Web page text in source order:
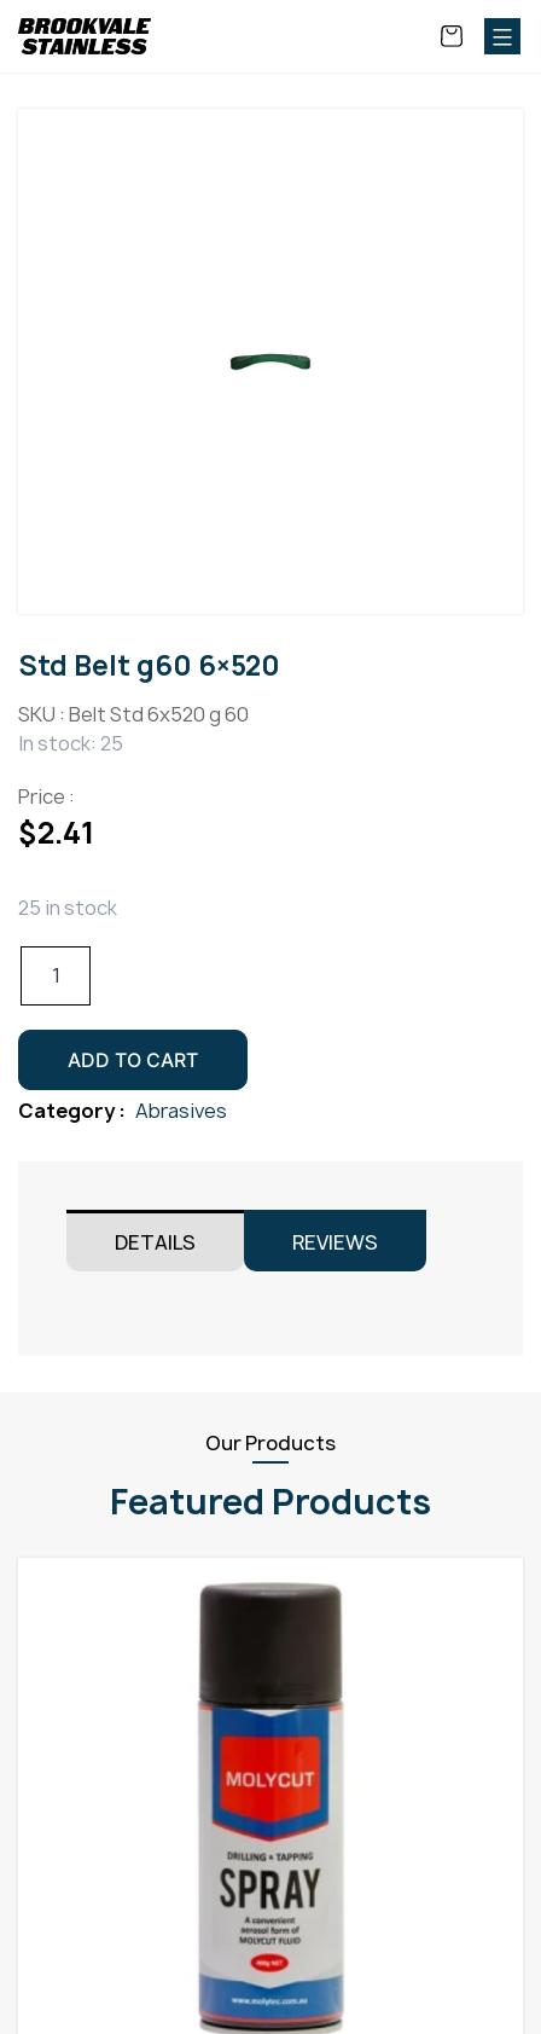
Std Belt g60 6×520
SKU : Belt Std 6x520 g 60
In stock: 25
Price :
$2.41
25 in stock
Std
g60
6x520
quantity
ADD TO CART
Category : Abrasives
DETAILS REVIEWS
Our Products
Featured Products